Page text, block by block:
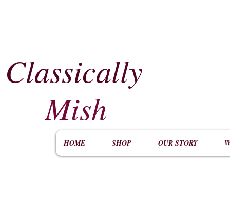
Classically
Mish
HOME SHOP OUR STORY